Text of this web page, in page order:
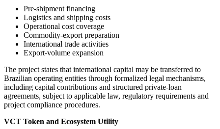
Pre-shipment financing
Logistics and shipping costs
Operational cost coverage
Commodity-export preparation
International trade activities
Export-volume expansion
The project states that international capital may be transferred to
Brazilian operating entities through formalized legal mechanisms,
including capital contributions and structured private-loan
agreements, subject to applicable law, regulatory requirements and
project compliance procedures.
VCT Token and Ecosystem Utility